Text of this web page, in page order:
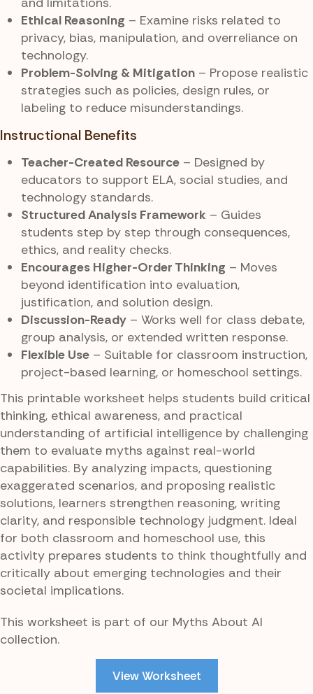
Ethical Reasoning – Examine risks related to
privacy, bias, manipulation, and overreliance on
technology.
Problem-Solving & Mitigation – Propose realistic
strategies such as policies, design rules, or
labeling to reduce misunderstandings.
Instructional Benefits
Teacher-Created Resource – Designed by
educators to support ELA, social studies, and
technology standards.
Structured Analysis Framework – Guides
students step by step through consequences,
ethics, and reality checks.
Encourages Higher-Order Thinking – Moves
beyond identification into evaluation,
justification, and solution design.
Discussion-Ready – Works well for class debate,
group analysis, or extended written response.
Flexible Use – Suitable for classroom instruction,
project-based learning, or homeschool settings.
This printable worksheet helps students build critical
thinking, ethical awareness, and practical
understanding of artificial intelligence by challenging
them to evaluate myths against real-world
capabilities. By analyzing impacts, questioning
exaggerated scenarios, and proposing realistic
solutions, learners strengthen reasoning, writing
clarity, and responsible technology judgment. Ideal
for both classroom and homeschool use, this
activity prepares students to think thoughtfully and
critically about emerging technologies and their
societal implications.
This worksheet is part of our Myths About AI
collection.
View Worksheet